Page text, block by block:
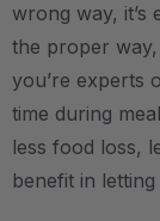
wrong way, it’s
the proper
you’re experts
time during
less food loss,
benefit in